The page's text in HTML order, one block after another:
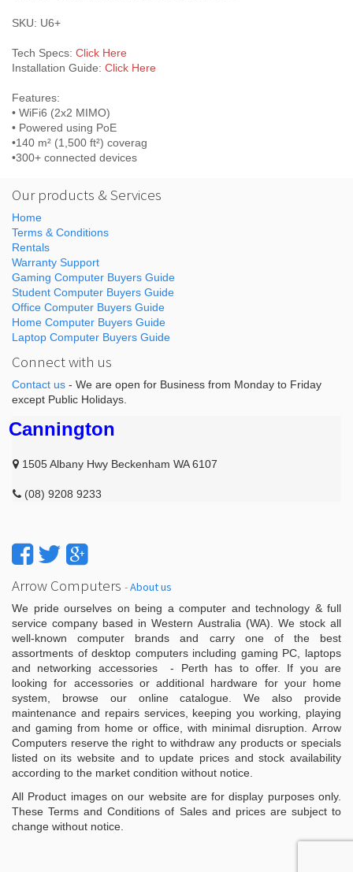
SKU: U6+
Tech Specs: Click Here
Installation Guide: Click Here
Features:
• WiFi6 (2x2 MIMO)
• Powered using PoE
•140 m² (1,500 ft²) coverag
•300+ connected devices
Our products & Services
Home
Terms & Conditions
Rentals
Warranty Support
Gaming Computer Buyers Guide
Student Computer Buyers Guide
Office Computer Buyers Guide
Home Computer Buyers Guide
Laptop Computer Buyers Guide
Connect with us
Contact us - We are open for Business from Monday to Friday
except Public Holidays.
Cannington
1505 Albany Hwy Beckenham WA 6107
(08) 9208 9233
Arrow Computers -About us
We pride ourselves on being a computer and technology & full
service company based in Western Australia (WA). We stock all
well-known computer brands and carry one of the best
assortments of desktop computers including gaming PC, laptops
and networking accessories - Perth has to offer. If you are
looking for accessories or additional hardware for your home
system, browse our online catalogue. We also provide
maintenance and repairs services, keeping you working, playing
and gaming from home or office, with minimal disruption. Arrow
Computers reserve the right to withdraw any products or specials
listed on its website and to update prices and stock availability
according to the market condition without notice.
All Product images on our website are for display purposes only.
These Terms and Conditions of Sales and prices are subject to
change without notice.